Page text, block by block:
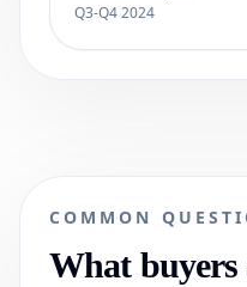
Q3-Q4 2024
COMMON
What buyers